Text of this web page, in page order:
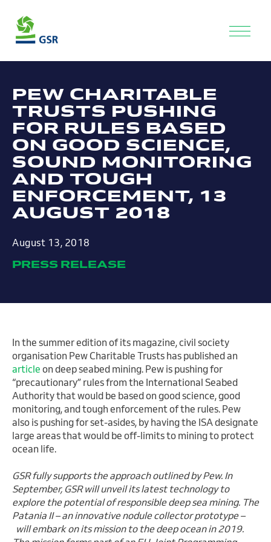
PEW CHARITABLE
TRUSTS PUSHING
FOR RULES BASED
ON GOOD SCIENCE,
SOUND MONITORING
AND TOUGH
ENFORCEMENT, 13
AUGUST 2018
August 13, 2018
PRESS RELEASE
In the summer edition of its magazine, civil society
organisation Pew Charitable Trusts has published an
article on deep seabed mining. Pew is pushing for
“precautionary” rules from the International Seabed
Authority that would be based on good science, good
monitoring, and tough enforcement of the rules. Pew
also is pushing for set-asides, by having the ISA designate
large areas that would be off-limits to mining to protect
ocean life.
GSR fully supports the approach outlined by Pew. In
September, GSR will unveil its latest technology to
explore the potential of responsible deep sea mining. The
Patania II – an innovative nodule collector prototype –
will embark on its mission to the deep ocean in 2019.